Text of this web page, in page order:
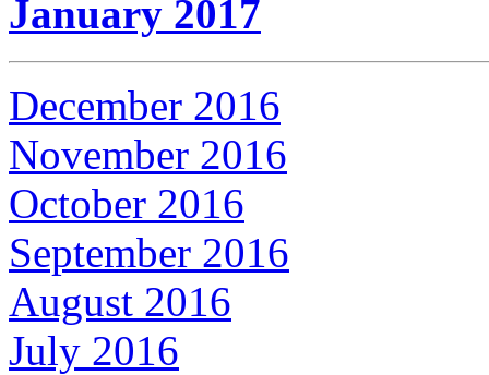
January 2017
December 2016
November 2016
October 2016
September 2016
August 2016
July 2016